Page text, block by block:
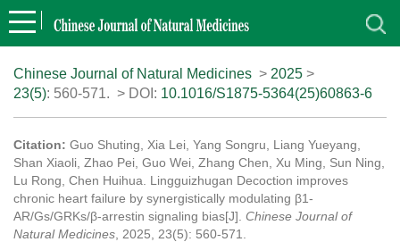
Chinese Journal of Natural Medicines > 2025 >
23(5): 560-571. > DOI: 10.1016/S1875-5364(25)60863-6
Citation: Guo Shuting, Xia Lei, Yang Songru, Liang Yueyang,
Shan Xiaoli, Zhao Pei, Guo Wei, Zhang Chen, Xu Ming, Sun Ning,
Lu Rong, Chen Huihua. Lingguizhugan Decoction improves
chronic heart failure by synergistically modulating β1-
AR/Gs/GRKs/β-arrestin signaling bias[J]. Chinese Journal of
Natural Medicines , 2025, 23(5): 560-571.